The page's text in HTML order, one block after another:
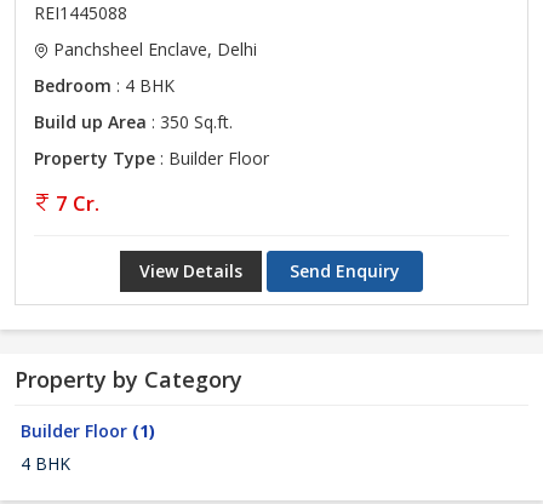
REI1445088
Panchsheel Enclave, Delhi
Bedroom : 4 BHK
Build up Area : 350 Sq.ft.
Property Type : Builder Floor
7 Cr.
View Details Send Enquiry
Property by Category
Builder Floor (1)
4 BHK